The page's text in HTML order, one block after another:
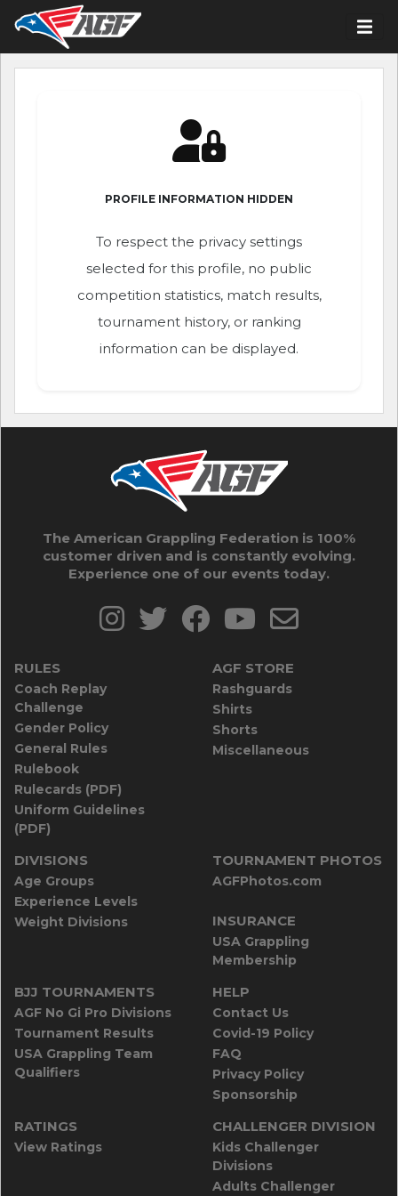
PROFILE INFORMATION HIDDEN
To respect the privacy settings
selected for this profile, no public
competition statistics, match results,
tournament history, or ranking
information can be displayed.
The American Grappling Federation is 100%
customer driven and is constantly evolving.
Experience one of our events today.
RULES
Coach Replay
Challenge
Gender Policy
General Rules
Rulebook
Rulecards (PDF)
Uniform Guidelines
(PDF)
AGF STORE
Rashguards
Shirts
Shorts
Miscellaneous
DIVISIONS
Age Groups
Experience Levels
Weight Divisions
TOURNAMENT PHOTOS
AGFPhotos.com
INSURANCE
USA Grappling
Membership
BJJ TOURNAMENTS
AGF No Gi Pro Divisions
Tournament Results
USA Grappling Team
Qualifiers
HELP
Contact Us
Covid-19 Policy
FAQ
Privacy Policy
Sponsorship
RATINGS
View Ratings
CHALLENGER DIVISION
Kids Challenger
Divisions
Adults Challenger